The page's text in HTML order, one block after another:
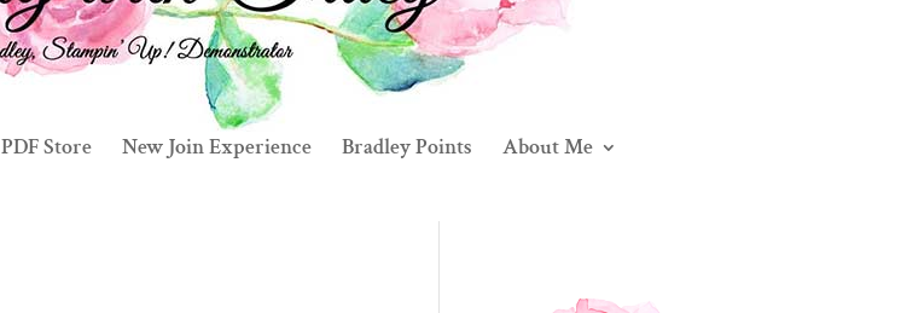
PDF Store New Join Experience Bradley Points About Me